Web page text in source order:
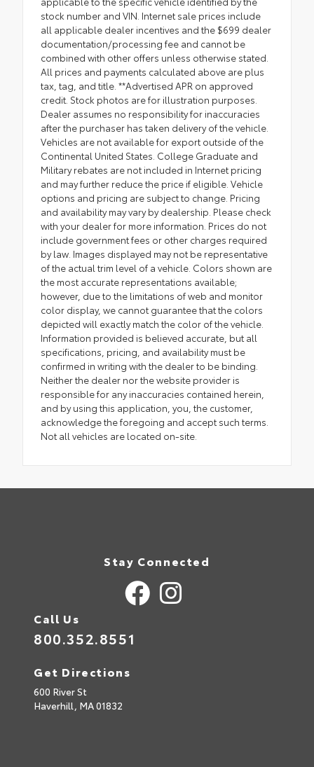
stock number and VIN. Internet sale prices include
all applicable dealer incentives and the $699 dealer
documentation/processing fee and cannot be
combined with other offers unless otherwise stated.
All prices and payments calculated above are plus
tax, tag, and title. **Advertised APR on approved
credit. Stock photos are for illustration purposes.
Dealer assumes no responsibility for inaccuracies
after the purchaser has taken delivery of the vehicle.
Vehicles are not available for export outside of the
Continental United States. College Graduate and
Military rebates are not included in Internet pricing
and may further reduce the price if eligible. Vehicle
options and pricing are subject to change. Pricing
and availability may vary by dealership. Please check
with your dealer for more information. Prices do not
include government fees or other charges required
by law. Images displayed may not be representative
of the actual trim level of a vehicle. Colors shown are
the most accurate representations available;
however, due to the limitations of web and monitor
color display, we cannot guarantee that the colors
depicted will exactly match the color of the vehicle.
Information provided is believed accurate, but all
specifications, pricing, and availability must be
confirmed in writing with the dealer to be binding.
Neither the dealer nor the website provider is
responsible for any inaccuracies contained herein,
and by using this application, you, the customer,
acknowledge the foregoing and accept such terms.
Not all vehicles are located on-site.
Stay Connected
Call Us
800.352.8551
Get Directions
600 River St
Haverhill, MA01832